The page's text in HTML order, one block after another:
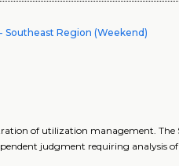
Southeast Region (Weekend)
of utilization management. The
judgment requiring analysis